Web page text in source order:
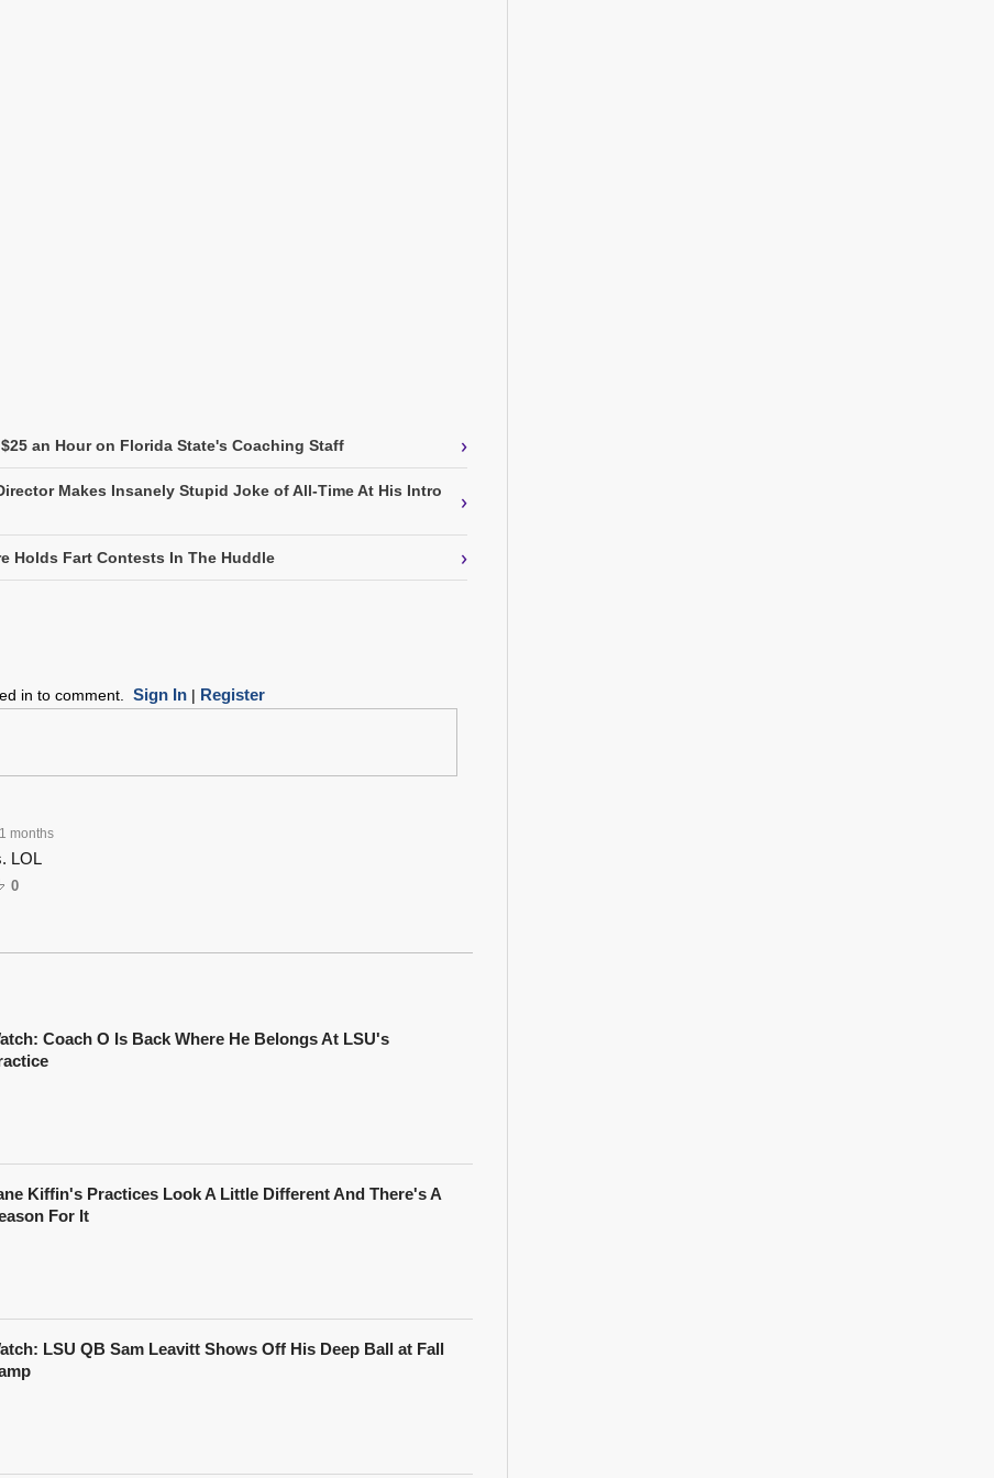
an Hour on Florida State's Coaching Staff ›
Makes Insanely Stupid Joke of All-Time At His Intro
›
Holds Fart Contests In The Huddle ›
in to comment. Sign In| Register
months
LOL
0
Coach O Is Back Where He Belongs At LSU's
Kiffin's Practices Look A Little Different And There's A
For It
LSU QB Sam Leavitt Shows Off His Deep Ball at Fall